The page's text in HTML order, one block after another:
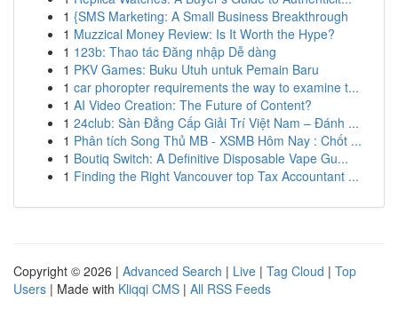
1 {SMS Marketing: A Small Business Breakthrough
1 Muzzical Money Review: Is It Worth the Hype?
1 123b: Thao tác Đăng nhập Dễ dàng
1 PKV Games: Buku Utuh untuk Pemain Baru
1 car phoropter requirements the way to examine t...
1 AI Video Creation: The Future of Content?
1 24club: Sàn Đẳng Cấp Giải Trí Việt Nam – Đánh ...
1 Phân tích Song Thủ MB - XSMB Hôm Nay : Chốt ...
1 Boutiq Switch: A Definitive Disposable Vape Gu...
1 Finding the Right Vancouver top Tax Accountant ...
Copyright © 2026 | Advanced Search | Live | Tag Cloud | Top
Users | Made with Kliqqi CMS | All RSS Feeds